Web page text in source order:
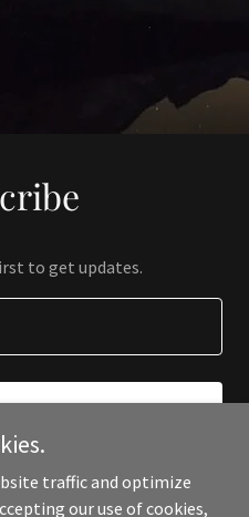
to get updates.
traffic and optimize
our use of cookies,